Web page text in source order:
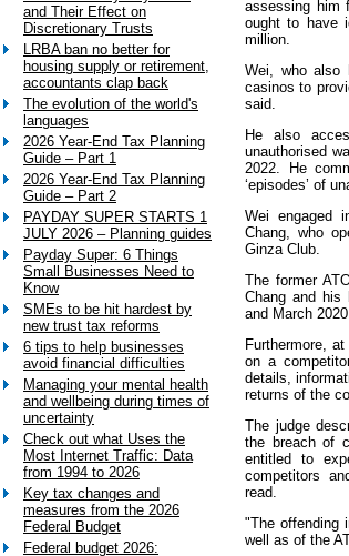
assessing him
ought to have
million.
Wei, who also
casinos to
said.
He also
unauthorised
2022. He
‘episodes’ of
Wei engaged
Chang, who
Ginza Club.
The former
Chang and his
and March 2020.
Furthermore,
on a
details,
returns of the
The judge
the breach of
entitled to
competitors
read.
"The offending
well as of the
and Their Effect on
Discretionary Trusts
LRBA ban no better for
housing supply or retirement,
accountants clap back
The evolution of the world's
languages
2026 Year-End Tax Planning
Guide – Part 1
2026 Year-End Tax Planning
Guide – Part 2
PAYDAY SUPER STARTS 1
JULY 2026 – Planning guides
Payday Super: 6 Things
Small Businesses Need to
Know
SMEs to be hit hardest by
new trust tax reforms
6 tips to help businesses
avoid financial difficulties
Managing your mental health
and wellbeing during times of
uncertainty
Check out what Uses the
Most Internet Traffic: Data
from 1994 to 2026
Key tax changes and
measures from the 2026
Federal Budget
Federal budget 2026: